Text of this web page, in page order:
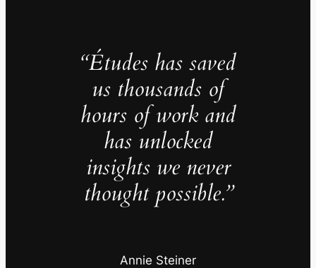
“Études has saved
us thousands of
hours of work and
has unlocked
insights we never
thought possible.”
Annie Steiner